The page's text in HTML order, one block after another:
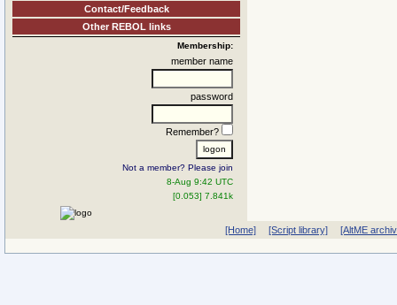
Contact/Feedback
Other REBOL links
Membership:
member name
password
Remember?
Not a member? Please join
8-Aug 9:42 UTC
[0.053] 7.841k
[Home] [Script library] [AltME